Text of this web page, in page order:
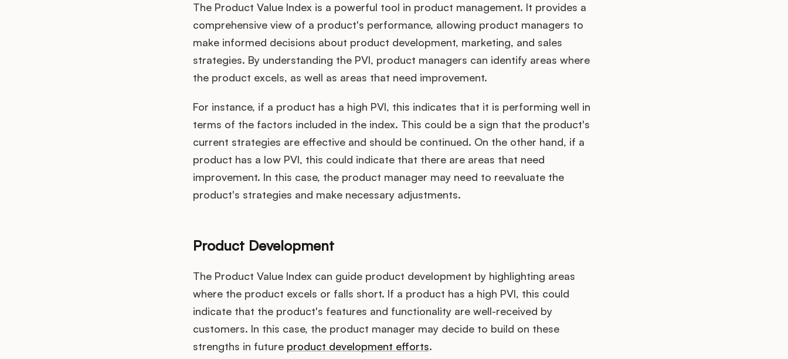
The Product Value Index is a powerful tool in product management. It provides a
comprehensive view of a product's performance, allowing product managers to
make informed decisions about product development, marketing, and sales
strategies. By understanding the PVI, product managers can identify areas where
the product excels, as well as areas that need improvement.
For instance, if a product has a high PVI, this indicates that it is performing well in
terms of the factors included in the index. This could be a sign that the product's
current strategies are effective and should be continued. On the other hand, if a
product has a low PVI, this could indicate that there are areas that need
improvement. In this case, the product manager may need to reevaluate the
product's strategies and make necessary adjustments.
Product Development
The Product Value Index can guide product development by highlighting areas
where the product excels or falls short. If a product has a high PVI, this could
indicate that the product's features and functionality are well-received by
customers. In this case, the product manager may decide to build on these
strengths in future product development efforts.